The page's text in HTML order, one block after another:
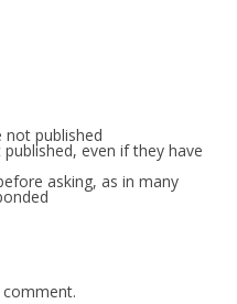
published
even if they have
asking, as in many